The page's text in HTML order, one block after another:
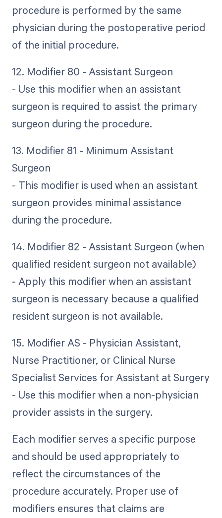
procedure is performed by the same
physician during the postoperative period
of the initial procedure.
12. Modifier 80 - Assistant Surgeon
- Use this modifier when an assistant
surgeon is required to assist the primary
surgeon during the procedure.
13. Modifier 81 - Minimum Assistant
Surgeon
- This modifier is used when an assistant
surgeon provides minimal assistance
during the procedure.
14. Modifier 82 - Assistant Surgeon (when
qualified resident surgeon not available)
- Apply this modifier when an assistant
surgeon is necessary because a qualified
resident surgeon is not available.
15. Modifier AS - Physician Assistant,
Nurse Practitioner, or Clinical Nurse
Specialist Services for Assistant at Surgery
- Use this modifier when a non-physician
provider assists in the surgery.
Each modifier serves a specific purpose
and should be used appropriately to
reflect the circumstances of the
procedure accurately. Proper use of
modifiers ensures that claims are